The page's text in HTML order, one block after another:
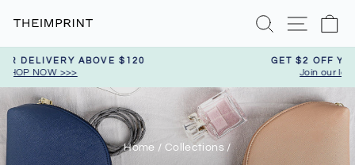
Search Site
slideshow
GET $2 OFF YOUR FIRST PURCHASE
Home / Collections /